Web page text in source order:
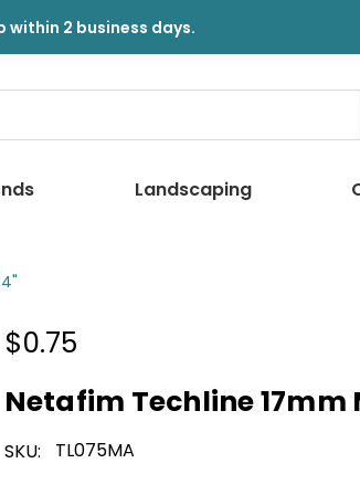
within 2 business days.
Landscaping
$0.75
Netafim Techline
SKU: TL075MA